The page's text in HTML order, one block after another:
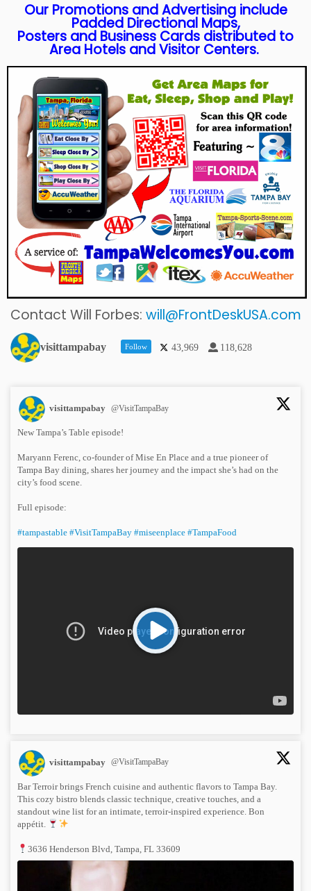
Our Promotions and Advertising include
Padded Directional Maps,
Posters and Business Cards distributed to
Area Hotels and Visitor Centers.
Contact Will Forbes: will@FrontDeskUSA.com
visittampabay Follow 43,969 118,628
visittampabay @VisitTampaBay
New Tampa’s Table episode!
Maryann Ferenc, co-founder of Mise En Place and a true pioneer of
Tampa Bay dining, shares her journey and the impact she’s had on the
city’s food scene.
Full episode:
#tampastable #VisitTampaBay #miseenplace #TampaFood
visittampabay @VisitTampaBay
Bar Terroir brings French cuisine and authentic flavors to Tampa Bay.
This cozy bistro blends classic technique, creative touches, and a
standout wine list for an intimate, terroir-inspired experience. Bon
appétit.
3636 Henderson Blvd, Tampa, FL 33609